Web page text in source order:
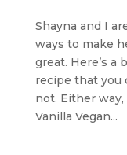
Shayna and I
ways to make
great. Here’s a
recipe that you
not. Either
Vanilla Vegan...